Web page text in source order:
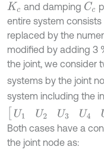
Kc and damping Cc
entire system consists
replaced by the
modified by adding 3
the joint, we consider
systems by the joint
system including the
[U1U U3U U5 U2 3
Both cases have a
the joint node as: